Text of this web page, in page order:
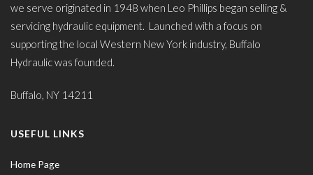
we serve originated in 1948 when Leo Phillips began selling &
servicing hydraulic equipment. Launched with a focus on
supporting the local Western New York industry, Buffalo
Hydraulic was founded.
Buffalo, NY 14211
USEFUL LINKS
Home Page